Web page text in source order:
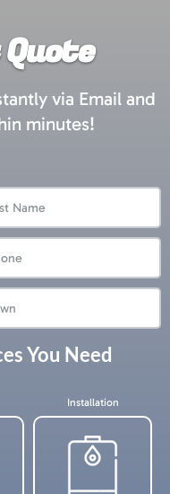
via Email and
minutes!
You Need
Installation